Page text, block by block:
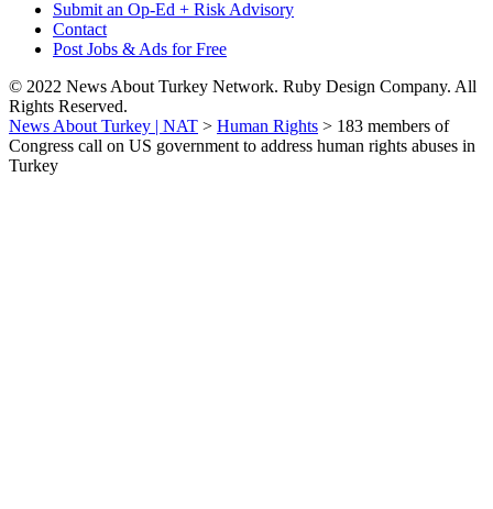
Submit an Op-Ed + Risk Advisory
Contact
Post Jobs & Ads for Free
© 2022 News About Turkey Network. Ruby Design Company. All
Rights Reserved.
News About Turkey | NAT > Human Rights > 183 members of
Congress call on US government to address human rights abuses in
Turkey